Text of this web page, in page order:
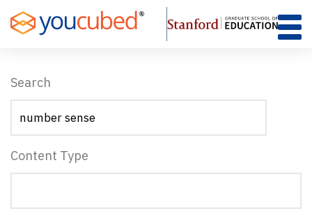
to
Content
Search
Content Type